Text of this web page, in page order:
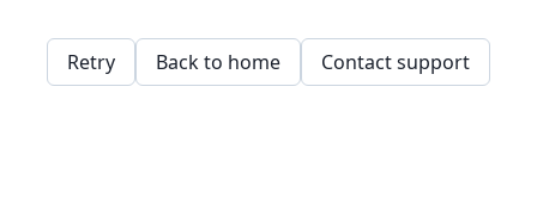
Retry Back to home Contact support